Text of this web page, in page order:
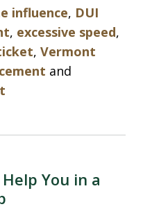
influence, DUI
, excessive speed,
, Vermont
and
You in a